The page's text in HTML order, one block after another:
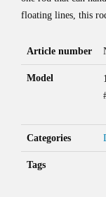
floating lines, this
Article number
Model
Categories
Tags